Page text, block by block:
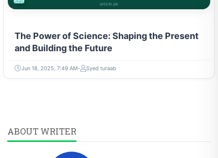
SCIENCE
The Power of Science: Shaping the Present
and Building the Future
Jun 18, 2025, 7:49 AM Syed turaab
ABOUT WRITER